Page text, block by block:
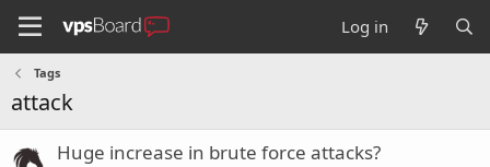
Log in
Tags
attack
Huge increase in brute force attacks?